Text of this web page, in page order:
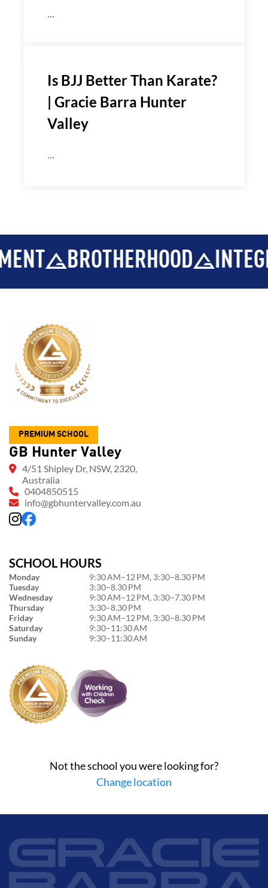
...
Is BJJ Better Than Karate?
| Gracie Barra Hunter
Valley
...
BROTHERHOOD INTEGRITY
PREMIUM SCHOOL
GB Hunter Valley
4/51 Shipley Dr, NSW, 2320,
Australia
0404850515
info@gbhuntervalley.com.au
SCHOOL HOURS
Monday
9:30 AM–12 PM, 3:30–8.30 PM
Tuesday
3:30–8.30 PM
Wednesday
9:30 AM–12 PM, 3:30–7.30 PM
Thursday
3:30–8.30 PM
Friday
9:30 AM–12 PM, 3:30–8.30 PM
Saturday
9:30–11:30 AM
Sunday
9:30–11:30 AM
Not the school you were looking for?
Change location